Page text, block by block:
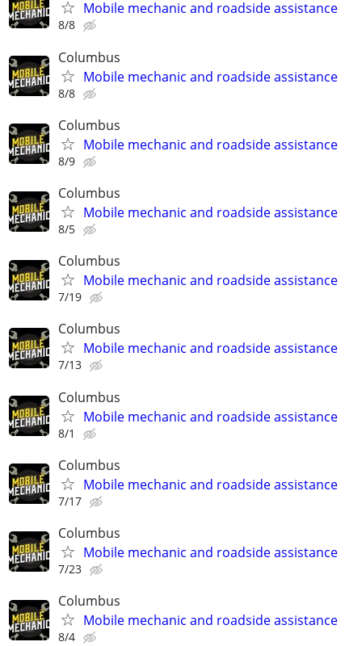
Mobile mechanic and roadside assistance
8/8
Columbus
Mobile mechanic and roadside assistance
8/8
Columbus
Mobile mechanic and roadside assistance
8/9
Columbus
Mobile mechanic and roadside assistance
8/5
Columbus
Mobile mechanic and roadside assistance
7/19
Columbus
Mobile mechanic and roadside assistance
7/13
Columbus
Mobile mechanic and roadside assistance
8/1
Columbus
Mobile mechanic and roadside assistance
7/17
Columbus
Mobile mechanic and roadside assistance
7/23
Columbus
Mobile mechanic and roadside assistance
8/4